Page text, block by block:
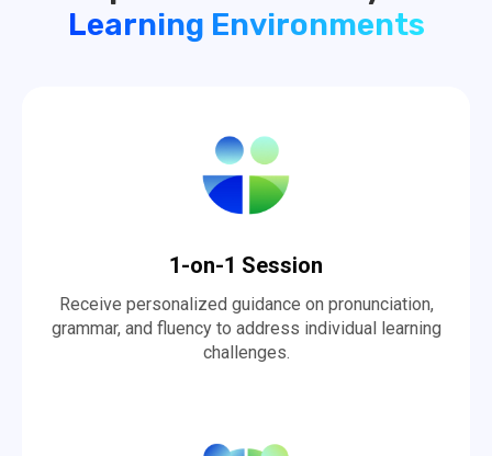
Learning Environments
1-on-1 Session
Receive personalized guidance on pronunciation,
grammar, and fluency to address individual learning
challenges.